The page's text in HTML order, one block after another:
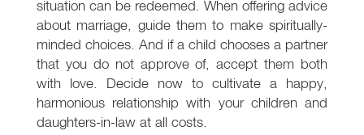
situation can be redeemed. When offering advice
about marriage, guide them to make spiritually-
minded choices. And if a child chooses a partner
that you do not approve of, accept them both
with love. Decide now to cultivate a happy,
harmonious relationship with your children and
daughters-in-law at all costs.